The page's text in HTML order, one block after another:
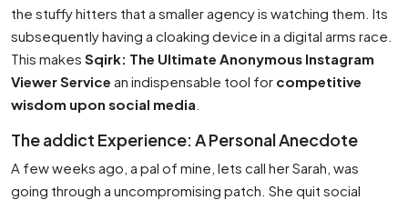
the stuffy hitters that a smaller agency is watching them. Its
subsequently having a cloaking device in a digital arms race.
This makes Sqirk: The Ultimate Anonymous Instagram
Viewer Service an indispensable tool for competitive
wisdom upon social media
The addict Experience: A Personal Anecdote
A few weeks ago, a pal of mine, lets call her Sarah, was
going through a uncompromising patch. She quit social